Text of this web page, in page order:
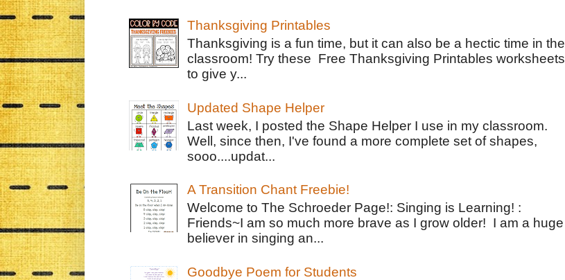
Thanksgiving Printables
Thanksgiving is a fun time, but it can also be a hectic time in the
classroom! Try these Free Thanksgiving Printables worksheets
to give y...
Updated Shape Helper
Last week, I posted the Shape Helper I use in my classroom.
Well, since then, I've found a more complete set of shapes,
sooo....updat...
A Transition Chant Freebie!
Welcome to The Schroeder Page!: Singing is Learning! :
Friends~I am so much more brave as I grow older! I am a huge
believer in singing an...
Goodbye Poem for Students